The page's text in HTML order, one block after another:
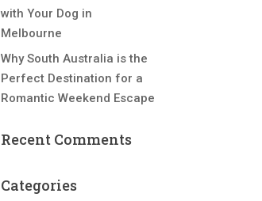
with Your Dog in
Melbourne
Why South Australia is the
Perfect Destination for a
Romantic Weekend Escape
Recent Comments
Categories